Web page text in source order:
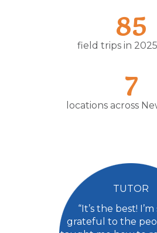
85
field trips in
7
locations across
TUTOR
“It’s the best!
grateful to the